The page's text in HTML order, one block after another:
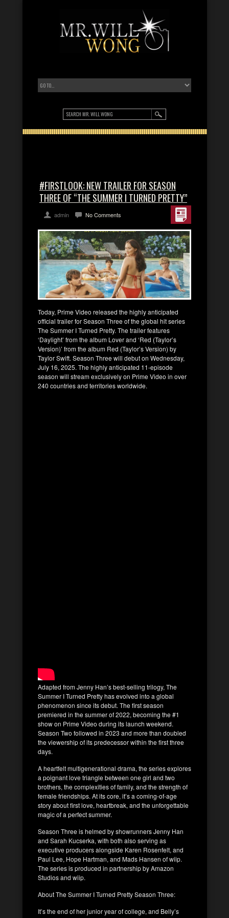
#FIRSTLOOK: NEW TRAILER FOR SEASON
THREE OF “THE SUMMER I TURNED PRETTY”
admin No Comments
Today, Prime Video released the highly anticipated
official trailer for Season Three of the global hit series
The Summer I Turned Pretty. The trailer features
‘Daylight’ from the album Lover and ‘Red (Taylor’s
Version)’ from the album Red (Taylor’s Version) by
Taylor Swift. Season Three will debut on Wednesday,
July 16, 2025. The highly anticipated 11-episode
season will stream exclusively on Prime Video in over
240 countries and territories worldwide.
Adapted from Jenny Han’s best-selling trilogy, The
Summer I Turned Pretty has evolved into a global
phenomenon since its debut. The first season
premiered in the summer of 2022, becoming the #1
show on Prime Video during its launch weekend.
Season Two followed in 2023 and more than doubled
the viewership of its predecessor within the first three
days.
A heartfelt multigenerational drama, the series explores
a poignant love triangle between one girl and two
brothers, the complexities of family, and the strength of
female friendships. At its core, it’s a coming-of-age
story about first love, heartbreak, and the unforgettable
magic of a perfect summer.
Season Three is helmed by showrunners Jenny Han
and Sarah Kucserka, with both also serving as
executive producers alongside Karen Rosenfelt, and
Paul Lee, Hope Hartman, and Mads Hansen of wiip.
The series is produced in partnership by Amazon
Studios and wiip.
About The Summer I Turned Pretty Season Three:
It’s the end of her junior year of college, and Belly’s